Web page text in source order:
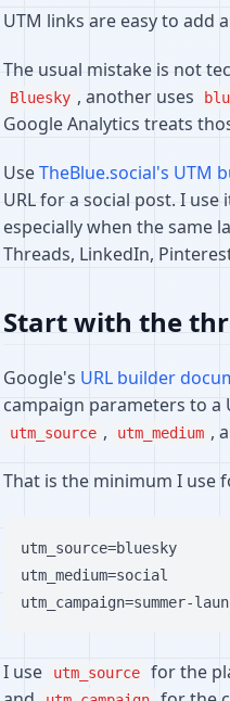
UTM links are easy to add
The usual mistake is not
Bluesky , another uses
Google Analytics treats
UseTheBlue.social's UTM
URL for a social post. I
especially when the same
Threads, LinkedIn,
Start with the
Google's URL builder
campaign parameters to a
utm_source , utm_medium ,
That is the minimum I use
utm_source=bluesky
utm_medium=social
I use utm_source for the